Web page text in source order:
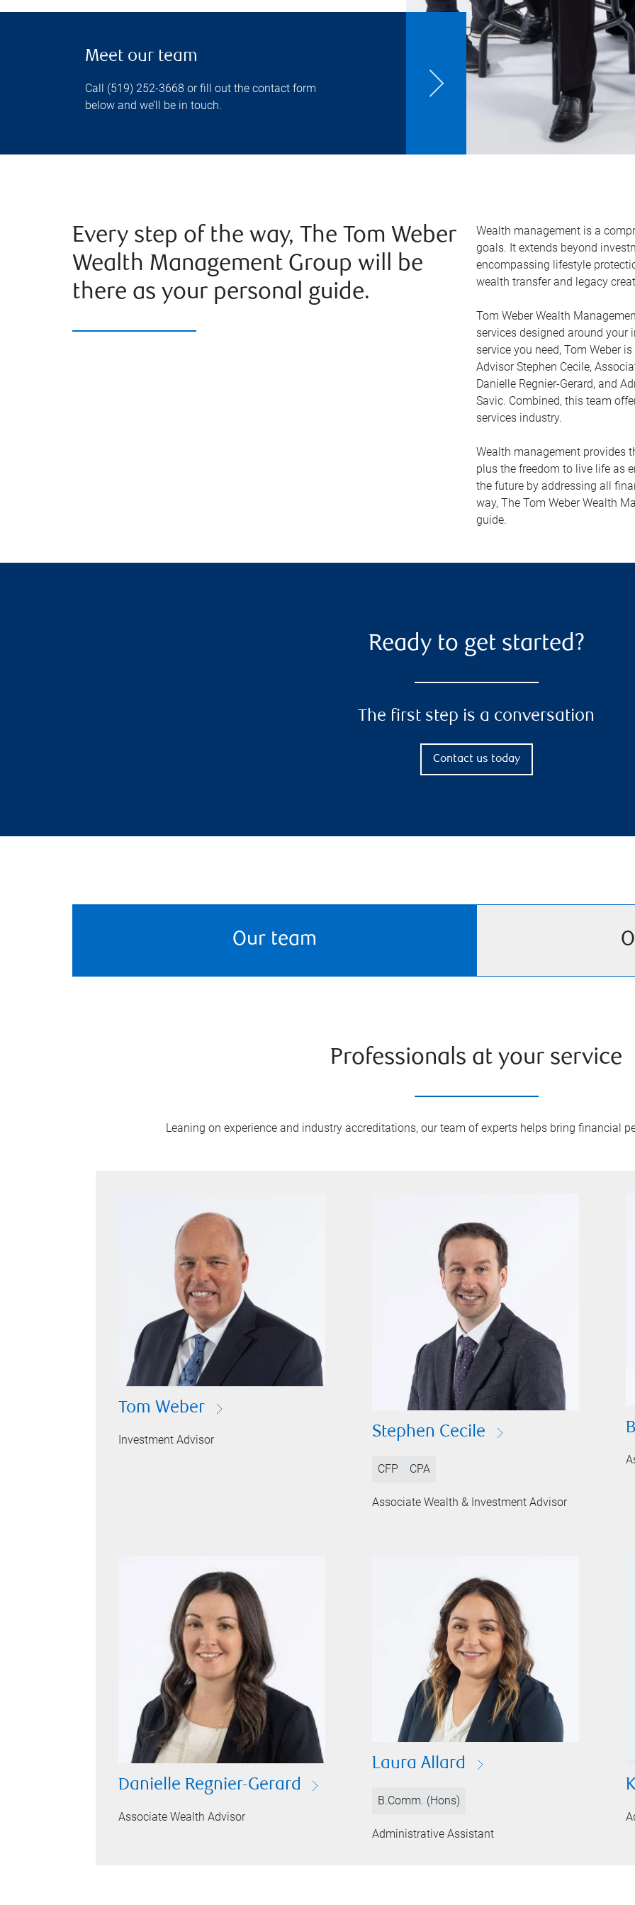
Meet our team
Call (519) 252-3668 or fill out the contact form
below and we’ll be in touch.
Every step of the way, The Tom Weber
Wealth Management Group will be
there as your personal guide.
Wealth management is a
goals. It extends beyond
encompassing lifestyle
wealth transfer and legacy
Tom Weber Wealth
services designed around
service you need, Tom Weber
Advisor Stephen Cecile,
Danielle Regnier-Gerard, and
Savic. Combined, this team
services industry.
Wealth management provides
plus the freedom to live life as
the future by addressing all
way, The Tom Weber Wealth
guide.
Ready to get started?
The first step is a conversation
Contact us today
Our team
Professionals at your service
Leaning on experience and industry accreditations, our team of experts helps bring financial
Tom Weber
Investment Advisor Stephen Cecile
CFP CPA
Associate Wealth & Investment Advisor
Danielle Regnier-Gerard
Associate Wealth Advisor
Laura Allard
B.Comm. (Hons)
Administrative Assistant